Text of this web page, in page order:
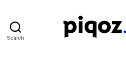
Search